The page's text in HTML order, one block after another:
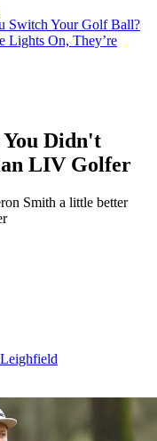
Switch Your Golf Ball?
Lights On, They’re
You Didn't
LIV Golfer
Smith a little better